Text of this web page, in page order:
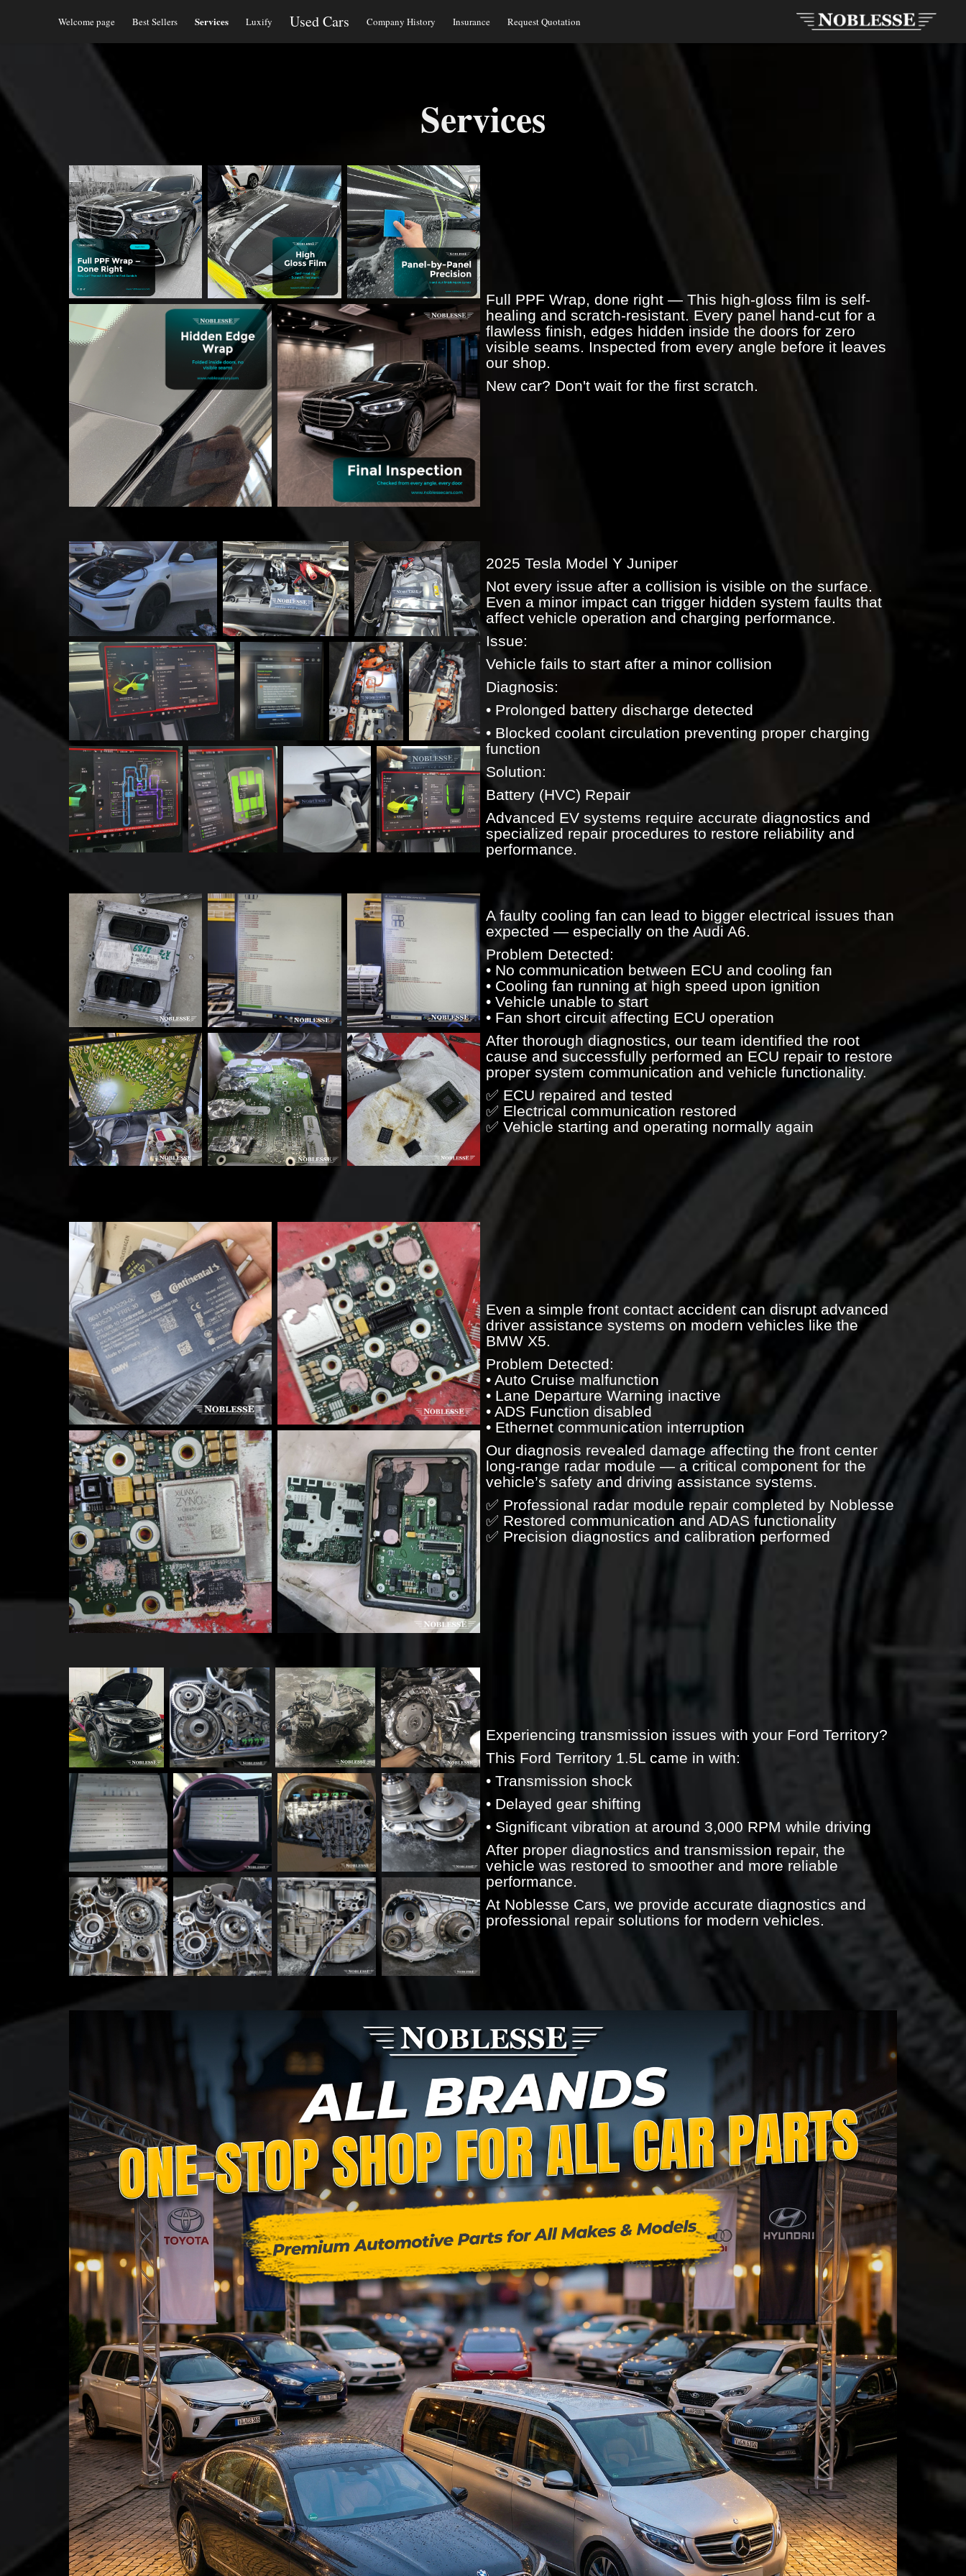
Welcome page Best Sellers Services Luxify Used Cars Company History Insurance Request Quotation
Services
Full PPF Wrap, done right — This high-gloss film is self-
healing and scratch-resistant. Every panel hand-cut for a
flawless finish, edges hidden inside the doors for zero
visible seams. Inspected from every angle before it leaves
our shop.
New car? Don't wait for the first scratch.
2025 Tesla Model Y Juniper
Not every issue after a collision is visible on the surface.
Even a minor impact can trigger hidden system faults that
affect vehicle operation and charging performance.
Issue:
Vehicle fails to start after a minor collision
Diagnosis:
• Prolonged battery discharge detected
• Blocked coolant circulation preventing proper charging
function
Solution:
Battery (HVC) Repair
Advanced EV systems require accurate diagnostics and
specialized repair procedures to restore reliability and
performance.
A faulty cooling fan can lead to bigger electrical issues than
expected — especially on the Audi A6.
Problem Detected:
• No communication between ECU and cooling fan
• Cooling fan running at high speed upon ignition
• Vehicle unable to start
• Fan short circuit affecting ECU operation
After thorough diagnostics, our team identified the root
cause and successfully performed an ECU repair to restore
proper system communication and vehicle functionality.
✅ ECU repaired and tested
✅ Electrical communication restored
✅ Vehicle starting and operating normally again
Even a simple front contact accident can disrupt advanced
driver assistance systems on modern vehicles like the
BMW X5.
Problem Detected:
• Auto Cruise malfunction
• Lane Departure Warning inactive
• ADS Function disabled
• Ethernet communication interruption
Our diagnosis revealed damage affecting the front center
long-range radar module — a critical component for the
vehicle’s safety and driving assistance systems.
✅ Professional radar module repair completed by Noblesse
✅ Restored communication and ADAS functionality
✅ Precision diagnostics and calibration performed
Experiencing transmission issues with your Ford Territory?
This Ford Territory 1.5L came in with:
• Transmission shock
• Delayed gear shifting
• Significant vibration at around 3,000 RPM while driving
After proper diagnostics and transmission repair, the
vehicle was restored to smoother and more reliable
performance.
At Noblesse Cars, we provide accurate diagnostics and
professional repair solutions for modern vehicles.